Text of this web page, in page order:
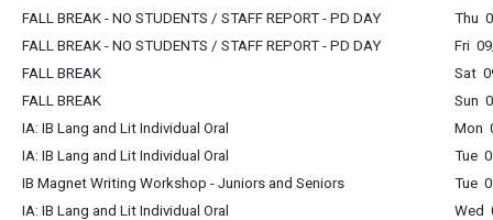
FALL BREAK - NO STUDENTS / STAFF REPORT - PD DAY
Thu
FALL BREAK - NO STUDENTS / STAFF REPORT - PD DAY
Fri
FALL BREAK
Sat
FALL BREAK
Sun
IA: IB Lang and Lit Individual Oral
Mon
IA: IB Lang and Lit Individual Oral
Tue
IB Magnet Writing Workshop - Juniors and Seniors
Tue
IA: IB Lang and Lit Individual Oral
Wed